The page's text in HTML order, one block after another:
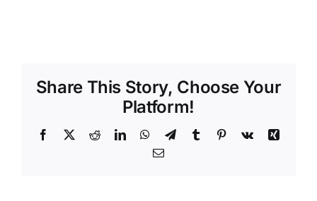
Share This Story, Choose Your
Platform!
Facebook
X RedditLinkedInWhatsApp
TelegramTumblr Pinterest
Vk
Xing
Email